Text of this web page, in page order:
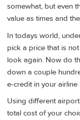
somewhat, but even
value as times and
In todays world,
pick a price that is
look again. Now do
down a couple
e-credit in your airline
Using different
total cost of your